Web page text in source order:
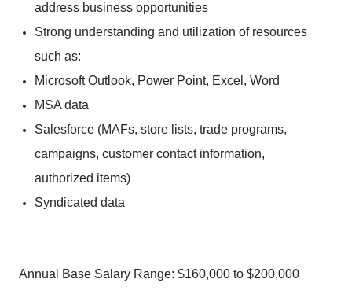
address business opportunities
Strong understanding and utilization of resources
such as:
Microsoft Outlook, Power Point, Excel, Word
MSA data
Salesforce (MAFs, store lists, trade programs,
campaigns, customer contact information,
authorized items)
Syndicated data
Annual Base Salary Range: $160,000 to $200,000